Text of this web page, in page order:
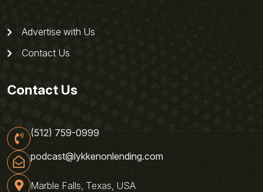
Advertise with Us
Contact Us
Contact Us
(512) 759-0999
podcast@lykkenonlending.com
Marble Falls, Texas, USA